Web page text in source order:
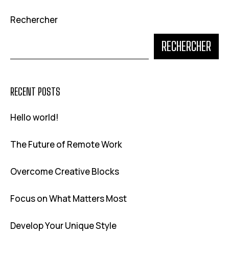
Rechercher
RECHERCHER
RECENT POSTS
Hello world!
The Future of Remote Work
Overcome Creative Blocks
Focus on What Matters Most
Develop Your Unique Style